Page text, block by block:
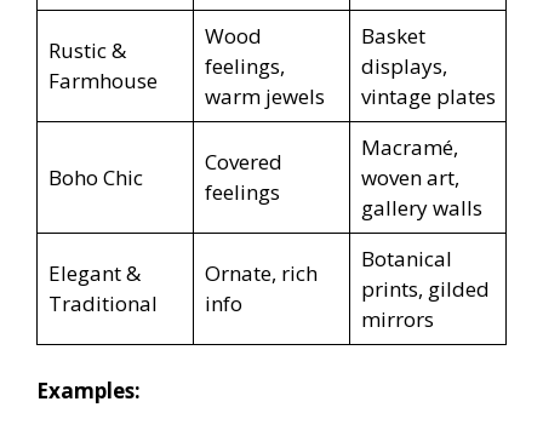
Rustic &
Farmhouse
Wood
feelings,
warm jewels
Basket
displays,
vintage plates
Boho Chic
Covered
feelings
Macramé,
woven art,
gallery walls
Elegant &
Traditional
Ornate, rich
info
Botanical
prints, gilded
mirrors
Examples: